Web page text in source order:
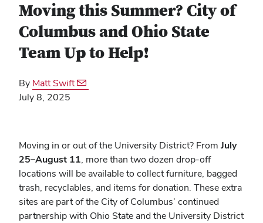
Moving this Summer? City of
Columbus and Ohio State
Team Up to Help!
By Matt Swift
July 8, 2025
Moving in or out of the University District? From July
25–August 11, more than two dozen drop-off
locations will be available to collect furniture, bagged
trash, recyclables, and items for donation. These extra
sites are part of the City of Columbus’ continued
partnership with Ohio State and the University District